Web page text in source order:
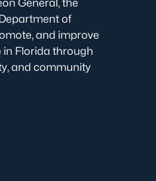
General, the
of
and improve
in Florida through
and community